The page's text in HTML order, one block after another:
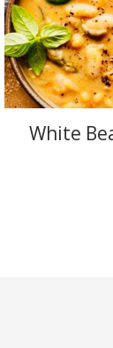
White